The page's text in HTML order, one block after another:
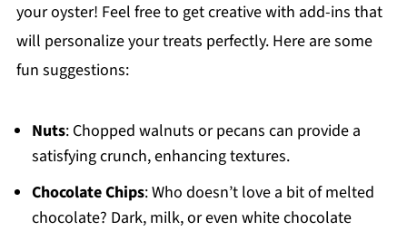
your oyster! Feel free to get creative with add-ins that
will personalize your treats perfectly. Here are some
fun suggestions:
Nuts: Chopped walnuts or pecans can provide a
satisfying crunch, enhancing textures.
Chocolate Chips: Who doesn’t love a bit of melted
chocolate? Dark, milk, or even white chocolate